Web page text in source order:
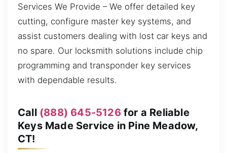
Services We Provide – We offer detailed key
cutting, configure master key systems, and
assist customers dealing with lost car keys and
no spare. Our locksmith solutions include chip
programming and transponder key services
with dependable results.
Call (888) 645-5126for a Reliable
Keys Made Service in Pine Meadow,
CT!